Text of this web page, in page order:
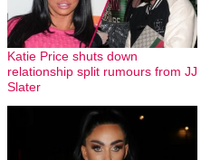
Katie Price shuts down
relationship split rumours from JJ
Slater